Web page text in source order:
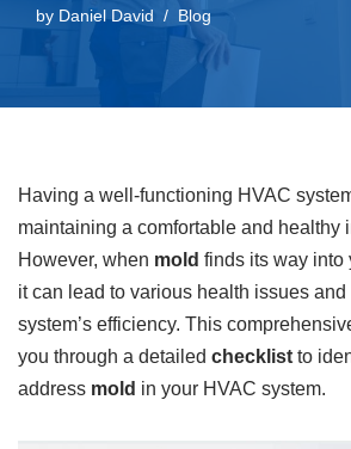
by Daniel David Blog
Having a well-functioning HVAC
maintaining a comfortable and healthy
However, when mold finds its way into
it can lead to various health issues and
system’s efficiency. This
you through a detailed checklist to
address mold in your HVAC system.